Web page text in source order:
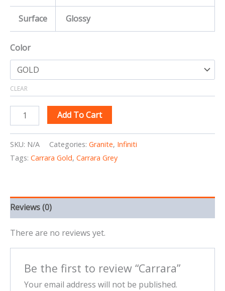
Surface Glossy
Color
CLEAR
Add To Cart
SKU: N/A Categories: Granite, Infiniti
Tags: Carrara Gold, Carrara Grey
Reviews (0)
There are no reviews yet.
Be the first to review “Carrara”
Your email address will not be published.